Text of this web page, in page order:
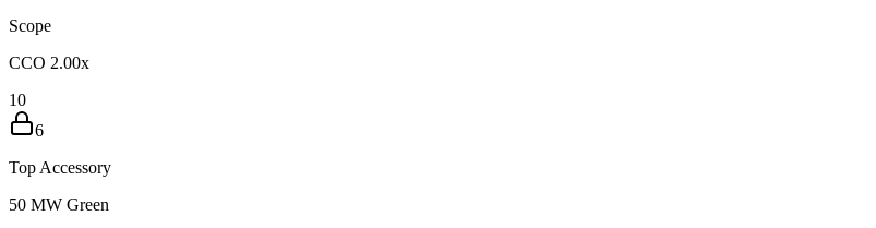
Scope
CCO 2.00x
10
6
Top Accessory
50 MW Green